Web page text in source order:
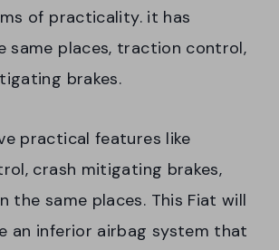
of practicality. it has
same places, traction control,
brakes.
practical features like
crash mitigating brakes,
the same places. This Fiat will
an inferior airbag system that